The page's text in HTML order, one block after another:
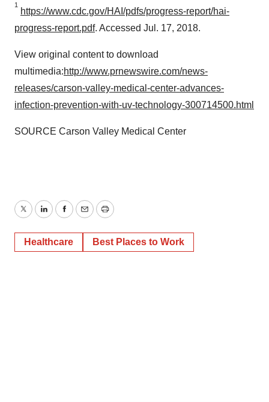
1
https://www.cdc.gov/HAI/pdfs/progress-report/hai-
progress-report.pdf. Accessed Jul. 17, 2018.
View original content to download
multimedia:http://www.prnewswire.com/news-
releases/carson-valley-medical-center-advances-
infection-prevention-with-uv-technology-300714500.html
SOURCE Carson Valley Medical Center
TwitterLinkedInFacebook
EmailPrint
Healthcare Best Places to Work